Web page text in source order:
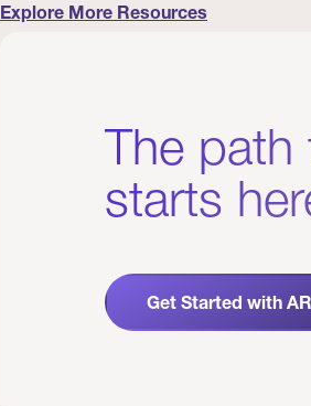
Explore More Resources
The path
starts
Get Started with